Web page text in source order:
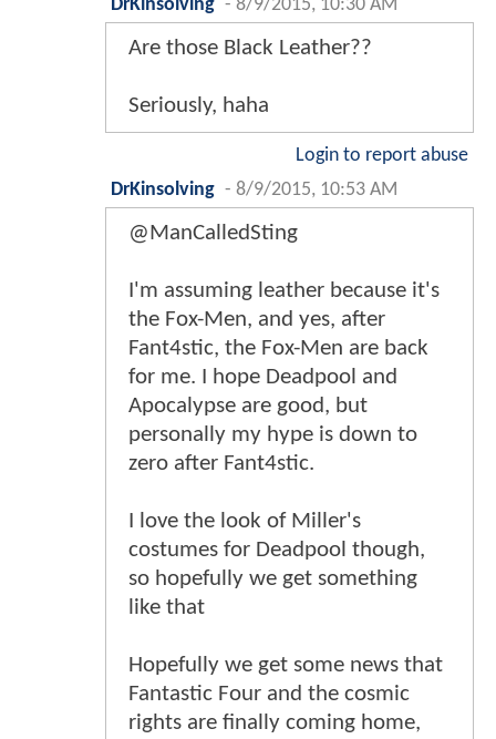
DrKinsolving - 8/9/2015, 10:30 AM
Are those Black Leather??
Seriously, haha
Login to report abuse
DrKinsolving - 8/9/2015, 10:53 AM
@ManCalledSting
I'm assuming leather because it's
the Fox-Men, and yes, after
Fant4stic, the Fox-Men are back
for me. I hope Deadpool and
Apocalypse are good, but
personally my hype is down to
zero after Fant4stic.
I love the look of Miller's
costumes for Deadpool though,
so hopefully we get something
like that
Hopefully we get some news that
Fantastic Four and the cosmic
rights are finally coming home,